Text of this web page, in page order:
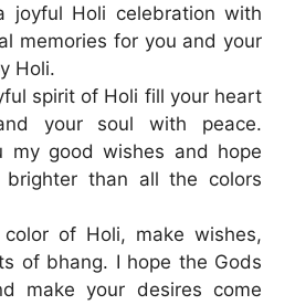
joyful Holi celebration with
memories for you and your
Holi.
spirit of Holi fill your heart
your soul with peace.
my good wishes and hope
than all the colors
color of Holi, make wishes,
of bhang. I hope the Gods
make your desires come